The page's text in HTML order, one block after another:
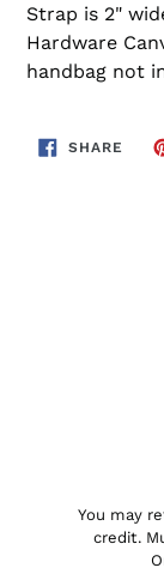
Strap is 2"
Hardware
handbag not
SHARE
ON
You may
credit.